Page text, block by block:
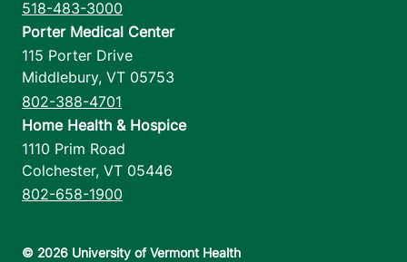
518-483-3000
Porter Medical Center
115 Porter Drive
Middlebury, VT 05753
802-388-4701
Home Health & Hospice
1110 Prim Road
Colchester, VT 05446
802-658-1900